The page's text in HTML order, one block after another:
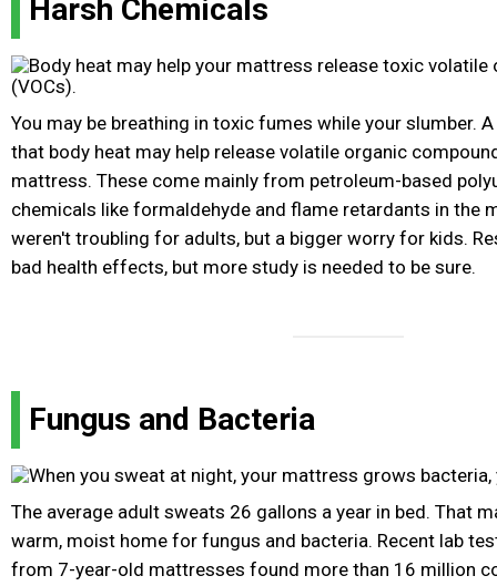
Harsh Chemicals
You may be breathing in toxic fumes while your slumber.
that body heat may help release volatile organic
mattress. These come mainly from petroleum-based
chemicals like formaldehyde and flame retardants in the
weren't troubling for adults, but a bigger worry for kids.
bad health effects, but more study is needed to be sure.
Fungus and Bacteria
The average adult sweats 26 gallons a year in bed. That
warm, moist home for fungus and bacteria. Recent lab
from 7-year-old mattresses found more than 16 million